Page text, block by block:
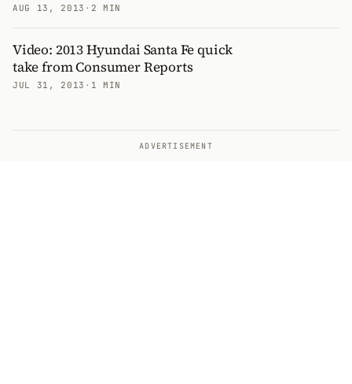
AUG 13, 2013 · 2 MIN
Video: 2013 Hyundai Santa Fe quick
take from Consumer Reports
JUL 31, 2013 · 1 MIN
ADVERTISEMENT